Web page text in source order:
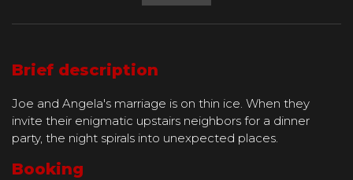
Brief description
Joe and Angela's marriage is on thin ice. When they
invite their enigmatic upstairs neighbors for a dinner
party, the night spirals into unexpected places.
Booking